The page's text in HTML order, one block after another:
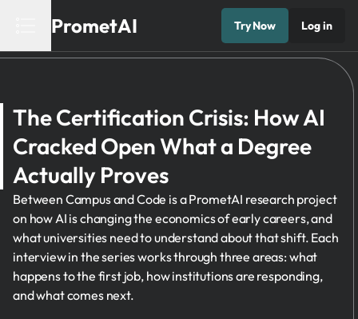
PrometAI Try Now Log in
The Certification Crisis: How AI
Cracked Open What a Degree
Actually Proves
Between Campus and Code is a PrometAI research project
on how AI is changing the economics of early careers, and
what universities need to understand about that shift. Each
interview in the series works through three areas: what
happens to the first job, how institutions are responding,
and what comes next.